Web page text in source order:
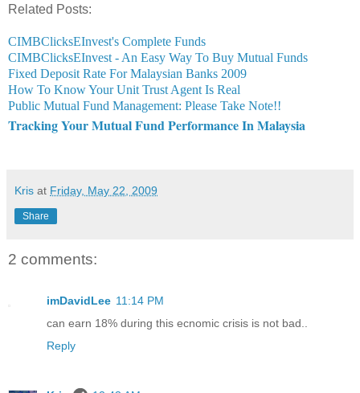
Related Posts:
CIMBClicksEInvest's Complete Funds
CIMBClicksEInvest - An Easy Way To Buy Mutual Funds
Fixed Deposit Rate For Malaysian Banks 2009
How To Know Your Unit Trust Agent Is Real
Public Mutual Fund Management: Please Take Note!!
Tracking Your Mutual Fund Performance In Malaysia
Kris at Friday, May 22, 2009
Share
2 comments:
imDavidLee 11:14 PM
can earn 18% during this ecnomic crisis is not bad..
Reply